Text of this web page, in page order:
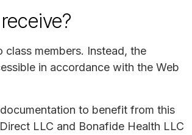
members. Instead, the
in accordance with the Web
to benefit from this
LLC and Bonafide Health LLC